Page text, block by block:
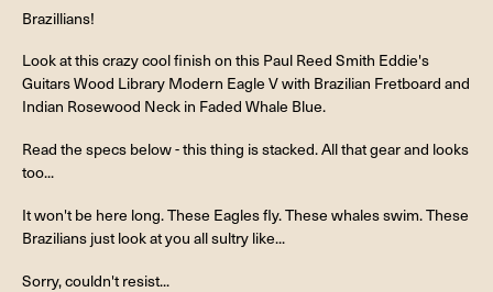
Brazillians!
Look at this crazy cool finish on this Paul Reed Smith Eddie's
Guitars Wood Library Modern Eagle V with Brazilian Fretboard and
Indian Rosewood Neck in Faded Whale Blue.
Read the specs below - this thing is stacked. All that gear and looks
too...
It won't be here long. These Eagles fly. These whales swim. These
Brazilians just look at you all sultry like...
Sorry, couldn't resist...